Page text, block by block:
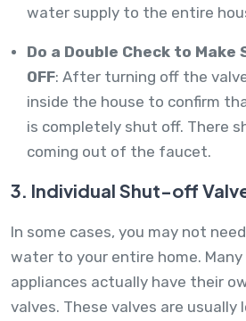
water supply to the entire
Do a Double Check to Make
OFF: After turning off the
inside the house to confirm
is completely shut off. There
coming out of the faucet.
3. Individual Shut-off
In some cases, you may not
water to your entire home.
appliances actually have their
valves. These valves are usually